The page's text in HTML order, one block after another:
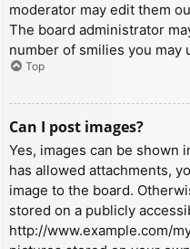
moderator may edit them
The board administrator
number of smilies you may
Top
Can I post images?
Yes, images can be shown
has allowed attachments,
image to the board.
stored on a publicly
http://www.example.com/